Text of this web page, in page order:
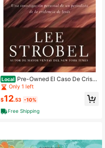
Local Pre-Owned El Caso De Cristo
(Paperback) By Lee Strobel
Only 1 left
$12.53 -10%
Free Shipping